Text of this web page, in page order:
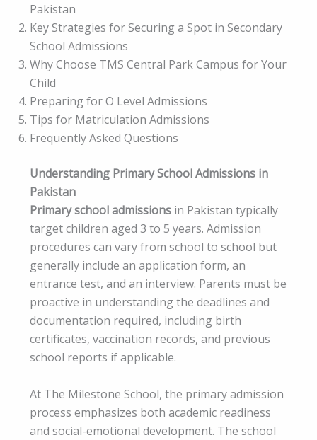
Pakistan
Key Strategies for Securing a Spot in Secondary
School Admissions
Why Choose TMS Central Park Campus for Your
Child
Preparing for O Level Admissions
Tips for Matriculation Admissions
Frequently Asked Questions
Understanding Primary School Admissions in
Pakistan
Primary school admissions in Pakistan typically
target children aged 3 to 5 years. Admission
procedures can vary from school to school but
generally include an application form, an
entrance test, and an interview. Parents must be
proactive in understanding the deadlines and
documentation required, including birth
certificates, vaccination records, and previous
school reports if applicable.
At The Milestone School, the primary admission
process emphasizes both academic readiness
and social-emotional development. The school